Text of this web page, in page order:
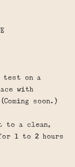
test on a
with
soon.)
to a clean,
1 to 2 hours